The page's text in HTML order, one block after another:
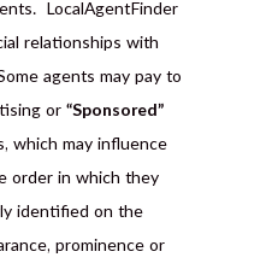
LocalAgentFinder
relationships with
agents may pay to
or “Sponsored”
which may influence
order in which they
identified on the
prominence or